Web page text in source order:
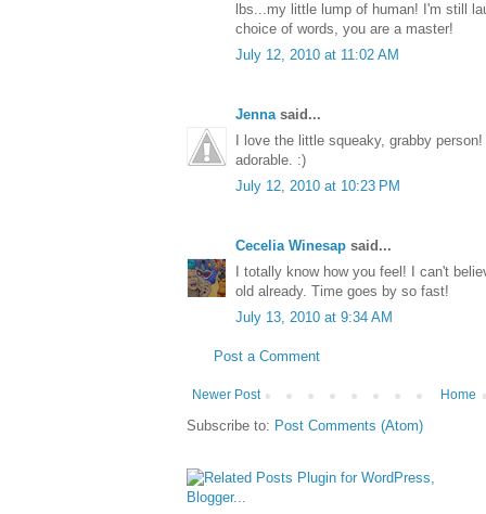
lbs...my little lump of human! I'm still
choice of words, you are a master!
July 12, 2010 at 11:02 AM
Jennasaid...
I love the little squeaky, grabby
adorable. :)
July 12, 2010 at 10:23 PM
Cecelia Winesap said...
I totally know how you feel! I can't
old already. Time goes by so fast!
July 13, 2010 at 9:34 AM
Post a Comment
Newer Post Home
Subscribe to: Post Comments (Atom)